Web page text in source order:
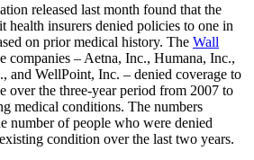
released last month found that the
health insurers denied policies to one in
on prior medical history. The Wall
companies – Aetna, Inc., Humana, Inc.,
and WellPoint, Inc. – denied coverage to
over the three-year period from 2007 to
medical conditions. The numbers
number of people who were denied
condition over the last two years.